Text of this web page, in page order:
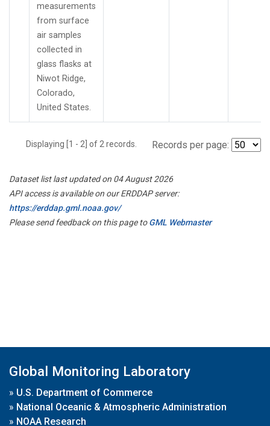
measurements
from surface
air samples
collected in
glass flasks at
Niwot Ridge,
Colorado,
United States.
Displaying [1 - 2] of 2 records. Records per page:
Dataset list last updated on 04 August 2026
API access is available on our ERDDAP server:
https://erddap.gml.noaa.gov/
Please send feedback on this page toGML Webmaster
Global Monitoring Laboratory
» U.S. Department of Commerce
» National Oceanic & Atmospheric Administration
» NOAA Research